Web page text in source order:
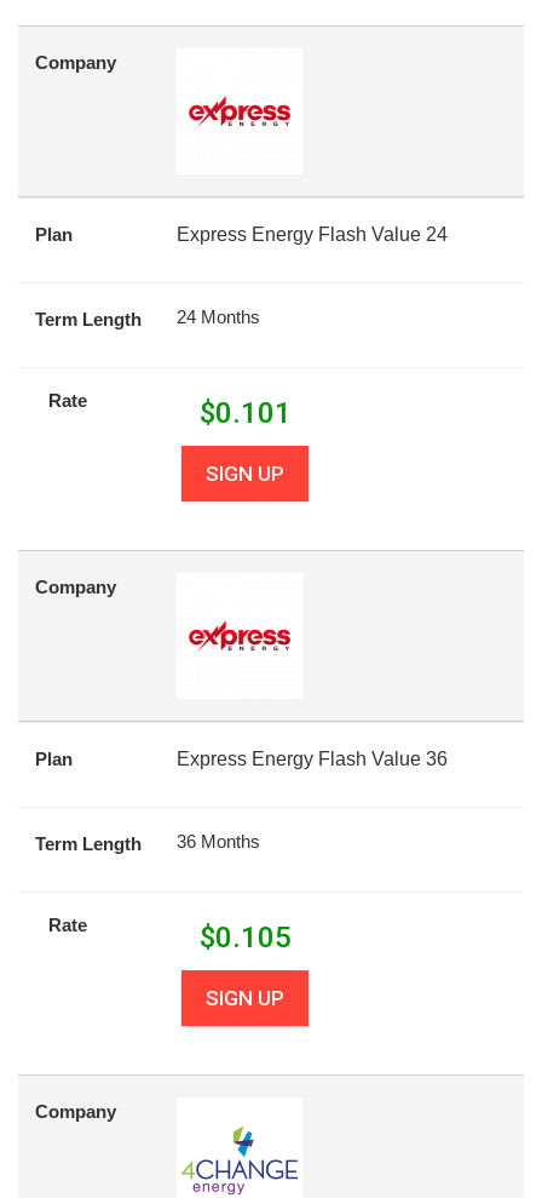
Company
Plan Express Energy Flash Value 24
Term Length 24 Months
Rate $0.101
SIGN UP
Company
Plan Express Energy Flash Value 36
Term Length 36 Months
Rate $0.105
SIGN UP
Company